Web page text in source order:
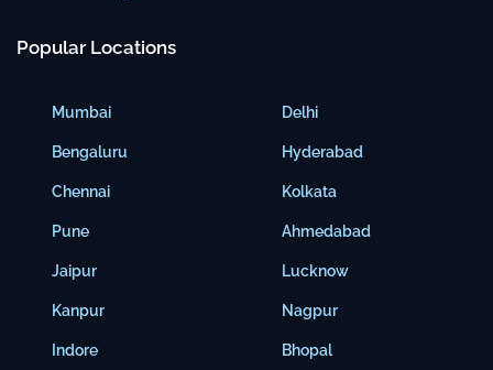
Popular Locations
Mumbai
Bengaluru
Chennai
Pune
Jaipur
Kanpur
Indore
Delhi
Hyderabad
Kolkata
Ahmedabad
Lucknow
Nagpur
Bhopal